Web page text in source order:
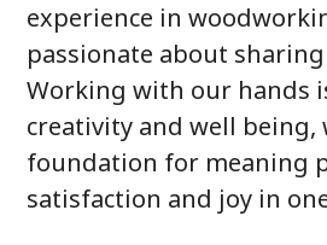
experience in
passionate about
Working with our hands
creativity and well
foundation for meaning
satisfaction and joy in